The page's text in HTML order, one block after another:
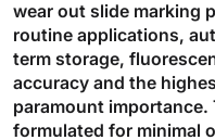
wear out slide marking
routine applications,
term storage,
accuracy and the
paramount importance.
formulated for minimal